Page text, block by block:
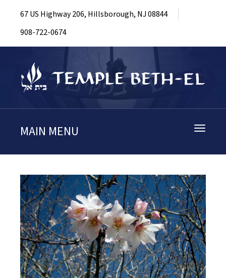
67 US Highway 206, Hillsborough, NJ 08844
908-722-0674
Toggle
MAIN MENU